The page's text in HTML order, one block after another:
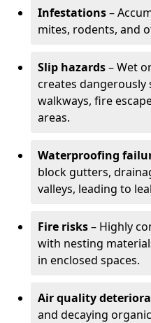
Infestations–
mites, rodents, and
Slip hazards– Wet
creates dangerously
walkways, fire
areas.
Waterproofing
block gutters,
valleys, leading to
Fire risks– Highly
with nesting
in enclosed spaces.
Air quality
and decaying